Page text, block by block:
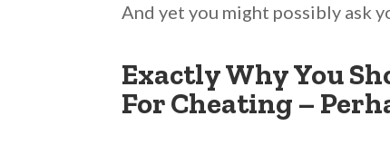
And yet you might possibly ask
Exactly Why You
For Cheating –